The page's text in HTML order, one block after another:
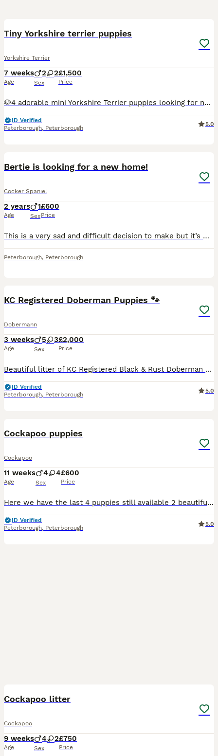
Tiny Yorkshire terrier puppies
Yorkshire Terrier
7 weeks
Age
2 2
Sex
£1,500
Price
🐶4 adorable mini Yorkshire Terrier puppies looking for new loving homes🏠 2 girls🩷2 boys💙 The puppies were born on 16/06/2026 and they will be ready for new home on 12/08/2026. Puppies are so playful, healthy and full of energy. On collection day puppies will be microchipped, vaccinated,dewormed and health checked by vets.Also you will receive puppies pack: wet and dry
ID Verified
Peterborough, Peterborough
5.0
Bertie is looking for a new home!
Cocker Spaniel
2 years
Age
1
Sex
£600
Price
This is a very sad and difficult decision to make but it’s with a heavy heart we are needing to find a forever pet home for Bertie! Due to family circumstances and ill health we feel it’s only fair we
Peterborough, Peterborough
KC Registered Doberman Puppies 🐾
Dobermann
3 weeks
Age
5 3
Sex
£2,000
Price
Beautiful litter of KC Registered Black & Rust Doberman puppies: * 5 Males * 3 Females This is the second and final litter from our carefully selected breeding pair, both known for their calm temperaments and loving nature. You’ll also be invited to join our puppy WhatsApp group with owners from our first litter. Here you can share updates, ask questions, and pick up any
ID Verified
Peterborough, Peterborough
5.0
Cockapoo puppies
Cockapoo
11 weeks
Age
4 4
Sex
£600
Price
Here we have the last 4 puppies still available 2 beautiful girls and 2 lovely boys looking for there forever homes All puppies are microchipped and flead and wormed up to date they are ready to le
ID Verified
Peterborough, Peterborough
5.0
Cockapoo litter
Cockapoo
9 weeks
Age
4 2
Sex
£750
Price